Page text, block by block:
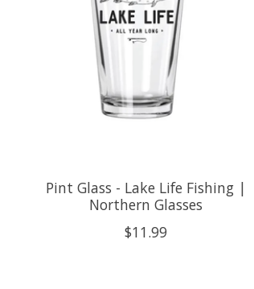
Pint Glass - Lake Life Fishing |
Northern Glasses
$11.99